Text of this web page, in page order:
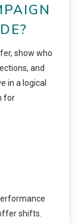
show who
and
in a logical
for
shifts.